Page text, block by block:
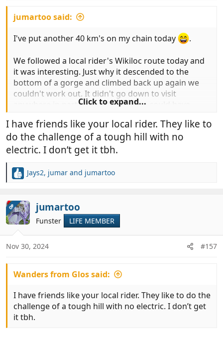
jumartoo said:
I've put another 40 km's on my chain today
.
We followed a local rider's Wikiloc route today and
it was interesting. Just why it descended to the
bottom of a gorge and climbed back up again we
couldn't work out. It didn't go down to visit
anywhere in particular. We think we could have
explore that possibility.
It went through farmed land, mainly almonds, along
the canal, down and up the gorge and then
kilometres of mainly smooth, slightly downhill, track
through a pine forest to pass some new, modern,
we stopped to photo some peppers (four of them
are here with us). We then rode another long
slightly downhill, newly graded, track. We ignored
the sign saying there was no exit (we were on bikes
anyway) and right at the end, where we could see
the floods had caused some real damage. We
managed to get the bikes through this bit and up a
narrow path into someone's garden area
. We
hurried down their concrete road and escaped
without being challenged.
Click to expand...
I have friends like your local rider. They like to
do the challenge of a tough hill with no
electric. I don’t get it tbh.
R
c
t
i
o
n
s
Jays2, jumar and jumartoo
OP jumartoo
Funster LIFE MEMBER
Nov 30, 2024 #157
Wanders from Glos said:
I have friends like your local rider. They like to do the
challenge of a tough hill with no electric. I don’t get
it tbh.